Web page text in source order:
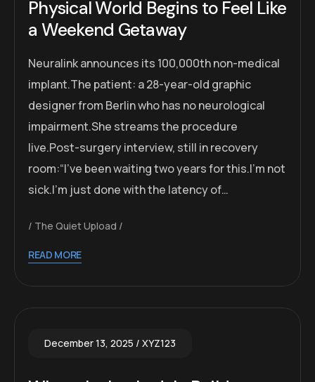
Physical World Begins to Feel Like
a Weekend Getaway
Neuralink announces its 100,000th non-medical
implant.The patient: a 28-year-old graphic
designer from Berlin who has no neurological
impairment.She streams the procedure
live.Post-surgery interview, still in recovery
room:“I’ve been waiting two years for this.I’m not
sick.I’m just done with the latency of…
The Quiet Upload
READ MORE
December 13, 2025 XYZ123